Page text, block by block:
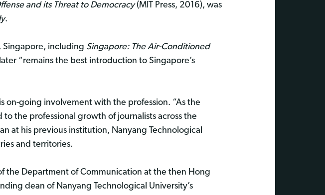
and its Threat to Democracy(MIT Press, 2016), was
.
Singapore, including Singapore: The Air-Conditioned
“remains the best introduction to Singapore’s
on-going involvement with the profession. “As the
the professional growth of journalists across the
at his previous institution, Nanyang Technological
and territories.
the Department of Communication at the then Hong
dean of Nanyang Technological University’s